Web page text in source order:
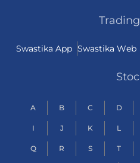
Swastika App Swastika Web
A B C D
I J K L
Q R S T